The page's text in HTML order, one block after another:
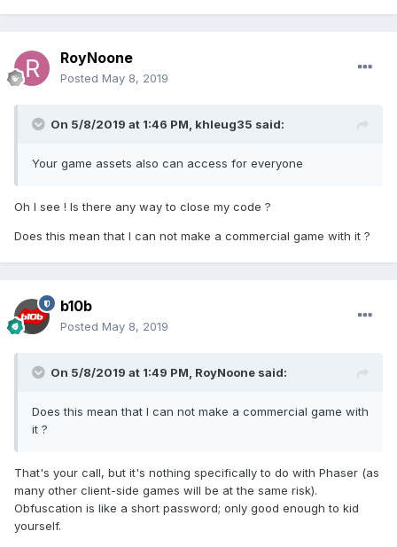
RoyNoone
Posted May 8, 2019
On 5/8/2019 at 1:46 PM, khleug35 said:
Your game assets also can access for everyone
Oh I see ! Is there any way to close my code ?
Does this mean that I can not make a commercial game with it ?
b10b
Posted May 8, 2019
On 5/8/2019 at 1:49 PM, RoyNoone said:
Does this mean that I can not make a commercial game with
it ?
That's your call, but it's nothing specifically to do with Phaser (as
many other client-side games will be at the same risk).
Obfuscation is like a short password; only good enough to kid
yourself.